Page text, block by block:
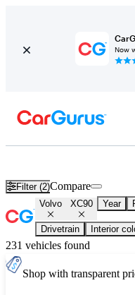
Now
Filter (2)Compare
Volvo XC90 Year
Drivetrain Interior
231 vehicles found
Shop with transparent